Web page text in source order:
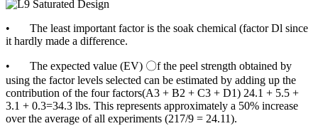
• The least important factor is the soak chemical (factor Dl since
it hardly made a difference.
• The expected value (EV) 〇f the peel strength obtained by
using the factor levels selected can be estimated by adding up the
contribution of the four factors(A3 + B2 + C3 + D1) 24.1 + 5.5 +
3.1 + 0.3=34.3 lbs. This represents approximately a 50% increase
over the average of all experiments (217/9 = 24.11).